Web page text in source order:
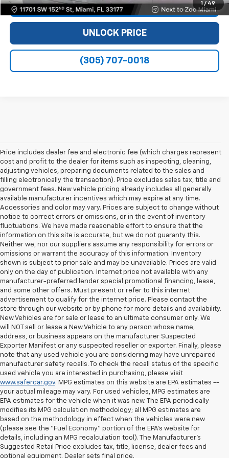
1 / 49
VIEW DETAILS
UNLOCK PRICE
(305) 707-0018
Price includes dealer fee and electronic fee (which charges represent
cost and profit to the dealer for items such as inspecting, cleaning,
adjusting vehicles, preparing documents related to the sales and
filling electronically the transaction). Price excludes sales tax, title and
government fees. New vehicle pricing already includes all generally
available manufacturer incentives which may expire at any time.
Accessories and color may vary. Prices are subject to change without
notice to correct errors or omissions, or in the event of inventory
fluctuations. We have made reasonable effort to ensure that the
information on this site is accurate, but we do not guaranty this.
Neither we, nor our suppliers assume any responsibility for errors or
omissions or warrant the accuracy of this information. Inventory
shown is subject to prior sale and may be unavailable. Prices are valid
only on the day of publication. Internet price not available with any
manufacturer-preferred lender special promotional financing, lease,
and some other offers. Must present or refer to this internet
advertisement to qualify for the internet price. Please contact the
store through our website or by phone for more details and availability.
New Vehicles are for sale or lease to an ultimate consumer only. We
will NOT sell or lease a New Vehicle to any person whose name,
address, or business appears on the manufacturer Suspected
Exporter Manifest or any suspected reseller or exporter. Finally, please
note that any used vehicle you are considering may have unrepaired
manufacturer safety recalls. To check the recall status of the specific
used vehicle you are interested in purchasing, please visit
www.safercar.gov. MPG estimates on this website are EPA estimates --
your actual mileage may vary. For used vehicles, MPG estimates are
EPA estimates for the vehicle when it was new. The EPA periodically
modifies its MPG calculation methodology; all MPG estimates are
based on the methodology in effect when the vehicles were new
(please see the "Fuel Economy" portion of the EPA's website for
details, including an MPG recalculation tool). The Manufacturer's
Suggested Retail Price excludes tax, title, license, dealer fees and
optional equipment. Dealer sets final price.